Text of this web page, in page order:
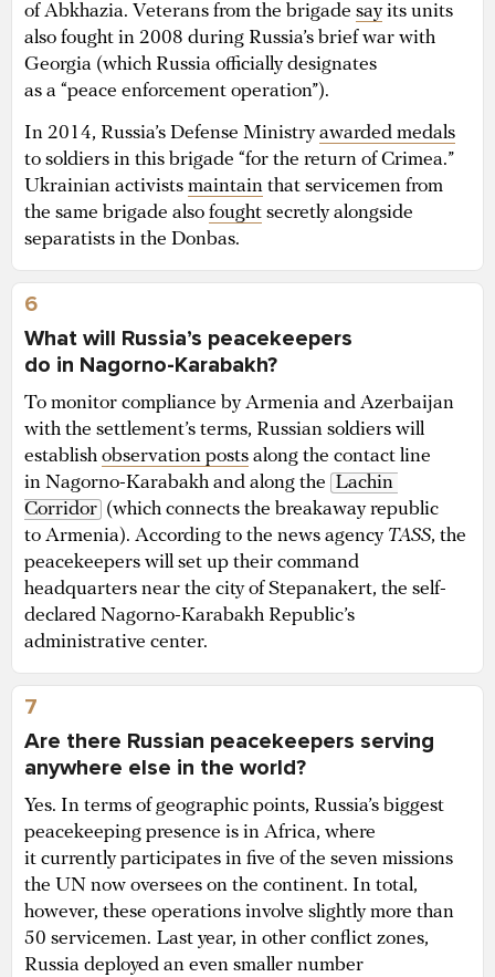
of Abkhazia. Veterans from the brigade sayits units
also fought in 2008 during Russia’s brief war with
Georgia (which Russia officially designates
as a “peace enforcement operation”).
In 2014, Russia’s Defense Ministryawarded medals
to soldiers in this brigade “for the return of Crimea.”
Ukrainian activists maintain that servicemen from
the same brigade also fought secretly alongside
separatists in the Donbas.
6
What will Russia’s peacekeepers
do in Nagorno-Karabakh?
To monitor compliance by Armenia and Azerbaijan
with the settlement’s terms, Russian soldiers will
establish observation posts along the contact line
in Nagorno-Karabakh and along the Lachin
Corridor (which connects the breakaway republic
to Armenia). According to the news agency TASS, the
peacekeepers will set up their command
headquarters near the city of Stepanakert, the self-
declared Nagorno-Karabakh Republic’s
administrative center.
7
Are there Russian peacekeepers serving
anywhere else in the world?
Yes. In terms of geographic points, Russia’s biggest
peacekeeping presence is in Africa, where
it currently participates in five of the seven missions
the UN now oversees on the continent. In total,
however, these operations involve slightly more than
50 servicemen. Last year, in other conflict zones,
Russia deployed an even smaller number